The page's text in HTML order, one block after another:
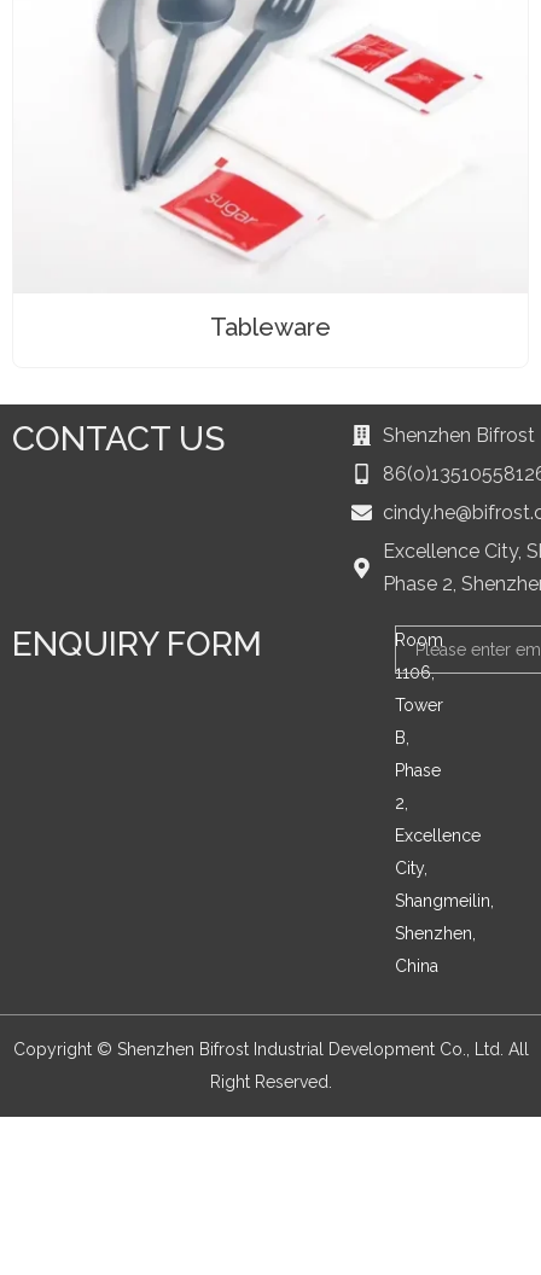
Tableware
CONTACT US
Shenzhen
Excellence City,
Phase 2,
ENQUIRY FORM
Room
1106,
Tower
B,
Phase
2,
Excellence
City,
Shangmeilin,
Shenzhen,
China
Email
Copyright © Shenzhen Bifrost Industrial Development Co., Ltd. All
Right Reserved.